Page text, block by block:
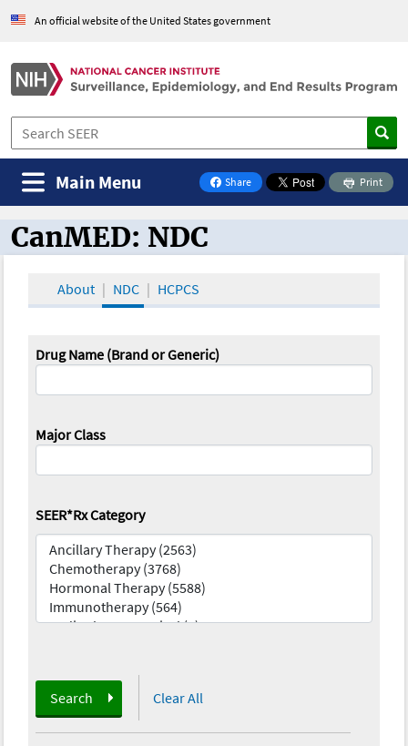
An official website of the United States government
Share
on Facebook
Print
Main Menu
CanMED and the Oncology Toolbox
CanMED: NDC
About NDC HCPCS
Drug Name (Brand or Generic)
Major Class
SEER*Rx Category
Search Clear All